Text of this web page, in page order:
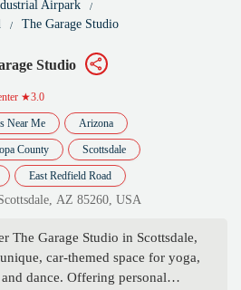
Airpark
The Garage Studio
Studio
★3.0
Near Me Arizona
County Scottsdale
East Redfield Road
AZ 85260, USA
The Garage Studio in Scottsdale,
car-themed space for yoga,
dance. Offering personal